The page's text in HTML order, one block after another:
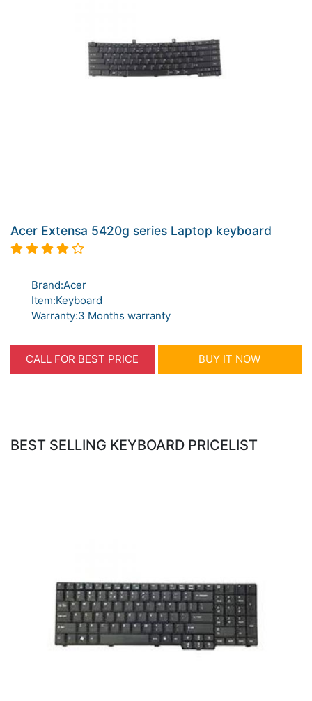
Acer Extensa 5420g series Laptop keyboard
Brand:Acer
Item:Keyboard
Warranty:3 Months warranty
CALL FOR BEST PRICE BUY IT NOW
BEST SELLING KEYBOARD PRICELIST